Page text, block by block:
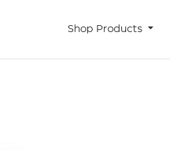
Shop Products